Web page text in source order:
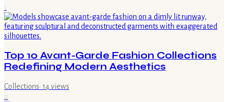
1
Top 10 Avant-Garde Fashion Collections
Redefining Modern Aesthetics
Collections· 14views
2